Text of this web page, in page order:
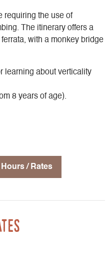
requiring the use of
The itinerary offers a
with a monkey bridge
learning about verticality
8 years of age).
/ Rates